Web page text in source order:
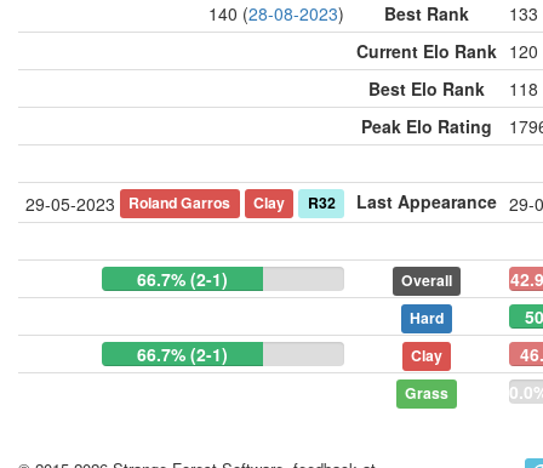
140 (28-08-2023) Best Rank
133
Current Elo Rank
Best Elo Rank
118
Peak Elo Rating
29-05-2023 Roland Garros Clay R32 Last Appearance 29-
66.7% (2-1) Overall
Hard
66.7% (2-1)
Clay
Grass